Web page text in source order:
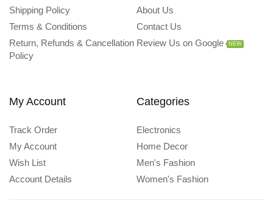
Shipping Policy
Terms & Conditions
Return, Refunds & Cancellation
Policy
About Us
Contact Us
Review Us on Google
NEW
My Account
Track Order
My Account
Wish List
Account Details
Categories
Electronics
Home Decor
Men's Fashion
Women's Fashion